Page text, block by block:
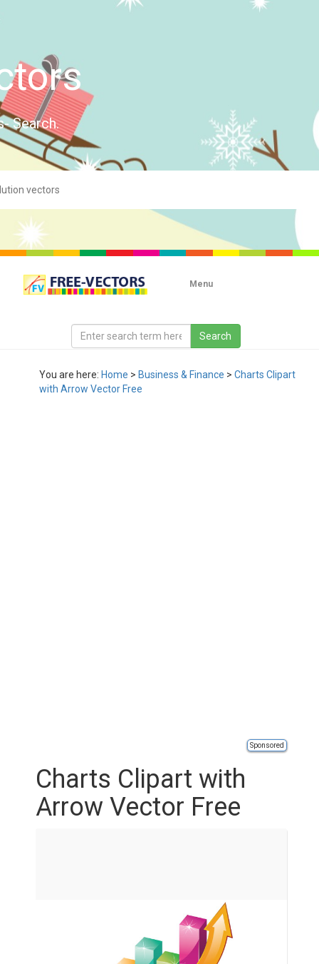
Search.
Menu
You are here: Home > Business & Finance > Charts Clipart
with Arrow Vector Free
Sponsored
Charts Clipart with
Arrow Vector Free